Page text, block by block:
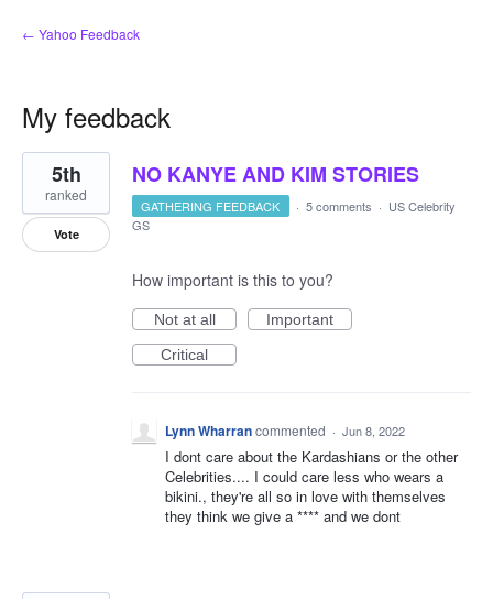
← Yahoo Feedback
My feedback
2
results
found
NO KANYE AND KIM STORIES
5th
ranked
Vote
GATHERING FEEDBACK · 5 comments · US Celebrity
GS
How important is this to you?
Not at all
Important
Critical
Lynn Wharrancommented · Jun 8, 2022
I dont care about the Kardashians or the other
Celebrities.... I could care less who wears a
bikini., they're all so in love with themselves
they think we give a **** and we dont